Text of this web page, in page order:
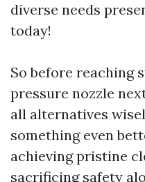
diverse needs
today!
So before reaching
pressure nozzle
all alternatives
something even
achieving pristine
sacrificing safety